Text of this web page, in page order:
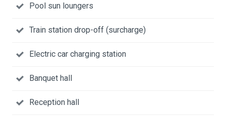
Pool sun loungers
Train station drop-off (surcharge)
Electric car charging station
Banquet hall
Reception hall